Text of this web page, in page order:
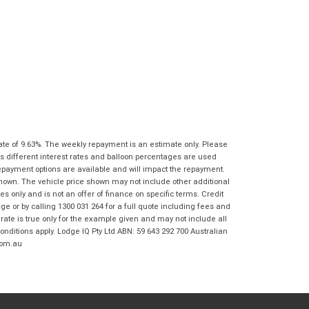
Payment Details
Click to view Terms and Conditions
of 9.63%. The weekly repayment is an estimate only. Please
different interest rates and balloon percentages are used
options are available and will impact the repayment.
The vehicle price shown may not include other additional
only and is not an offer of finance on specific terms. Credit
or by calling 1300 031 264 for a full quote including fees and
is true only for the example given and may not include all
apply. Lodge IQ Pty Ltd ABN: 59 643 292 700 Australian